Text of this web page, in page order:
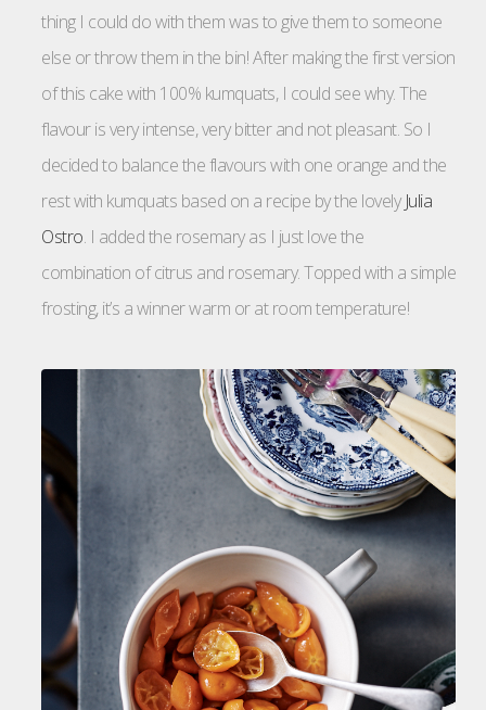
thing I could do with them was to give them to someone
else or throw them in the bin! After making the first version
of this cake with 100% kumquats, I could see why. The
flavour is very intense, very bitter and not pleasant. So I
decided to balance the flavours with one orange and the
rest with kumquats based on a recipe by the lovely Julia
Ostro. I added the rosemary as I just love the
combination of citrus and rosemary. Topped with a simple
frosting, it’s a winner warm or at room temperature!